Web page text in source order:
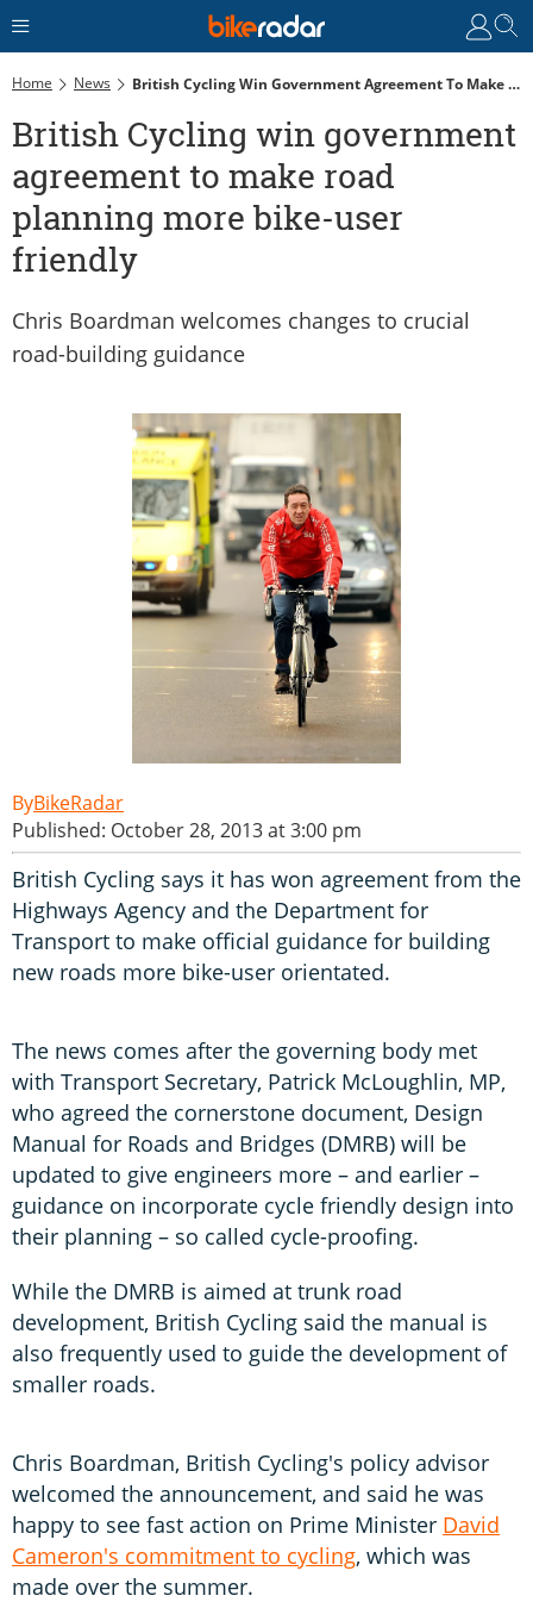
Home News British Cycling Win Government Agreement To Make Road Planning More Bike-User Friendly
British Cycling win government
agreement to make road
planning more bike-user
friendly
Chris Boardman welcomes changes to crucial
road-building guidance
BikeRadar
Published: October 28, 2013 at 3:00 pm
British Cycling says it has won agreement from the
Highways Agency and the Department for
Transport to make official guidance for building
new roads more bike-user orientated.
The news comes after the governing body met
with Transport Secretary, Patrick McLoughlin, MP,
who agreed the cornerstone document, Design
Manual for Roads and Bridges (DMRB) will be
updated to give engineers more – and earlier –
guidance on incorporate cycle friendly design into
their planning – so called cycle-proofing.
While the DMRB is aimed at trunk road
development, British Cycling said the manual is
also frequently used to guide the development of
smaller roads.
Chris Boardman, British Cycling's policy advisor
welcomed the announcement, and said he was
happy to see fast action on Prime Minister David
Cameron's commitment to cycling, which was
made over the summer.